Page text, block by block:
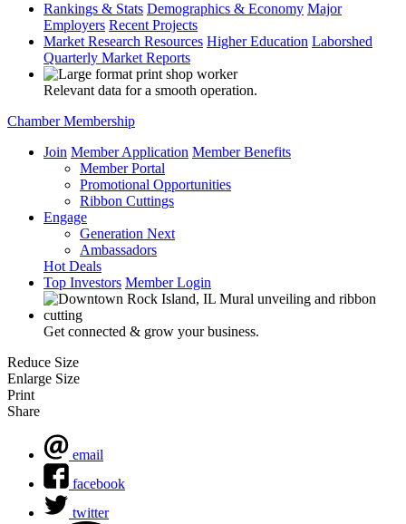
Rankings & Stats Demographics & Economy Major
Employers Recent Projects
Market Research Resources Higher Education Laborshed
Quarterly Market Reports
Relevant data for a smooth operation.
Chamber Membership
Join Member Application Member Benefits
Member Portal
Promotional Opportunities
Ribbon Cuttings
Engage
Generation Next
Ambassadors
Hot Deals
Top Investors Member Login
Get connected & grow your business.
Reduce Size
Enlarge Size
Print
Share
email
facebook
twitter